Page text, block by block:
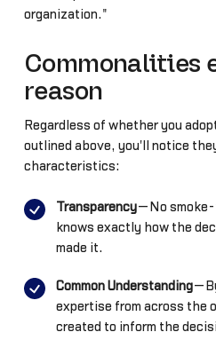
organization."
Commonalities
reason
Regardless of whether you
outlined above, you'll notice
characteristics:
Transparency—No smoke-
knows exactly how the
made it.
Common Understanding
expertise from across the
created to inform the